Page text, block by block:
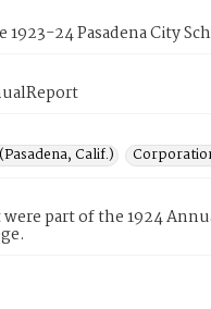
24 Pasadena City
Calif.)
were part of the 1924